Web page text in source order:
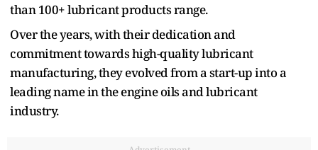
than 100+ lubricant products range.
Over the years, with their dedication and
commitment towards high-quality lubricant
manufacturing, they evolved from a start-up into a
leading name in the engine oils and lubricant
industry.